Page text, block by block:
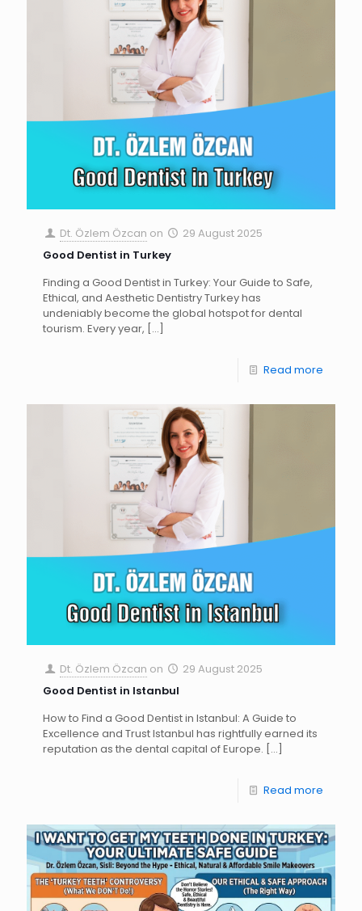
Dt. Özlem Özcan on
29 August 2025
Good Dentist in Turkey
Finding a Good Dentist in Turkey: Your Guide to Safe,
Ethical, and Aesthetic Dentistry Turkey has
undeniably become the global hotspot for dental
tourism. Every year, […]
Read more
Dt. Özlem Özcan on
29 August 2025
Good Dentist in Istanbul
How to Find a Good Dentist in Istanbul: A Guide to
Excellence and Trust Istanbul has rightfully earned its
reputation as the dental capital of Europe. […]
Read more